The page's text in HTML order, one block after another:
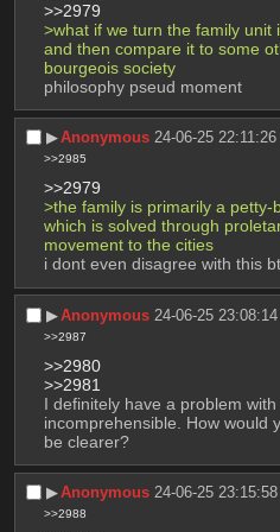
>>2979
>what if we turn the family unit
and then compare it to some
bourgeois society
philosophy pseud moment
▶︎Anonymous 24-06-25 22:11:26
>>2985
>>2979
>the family is primarily a petty-
which is solved through
movement to the cities
i dont even disagree with this
▶︎Anonymous 24-06-25 23:08:14
>>2987
>>2980
>>2981
I definitely have a problem
incomprehensible. How would
be clearer?
▶︎Anonymous 24-06-25 23:15:58
>>2988